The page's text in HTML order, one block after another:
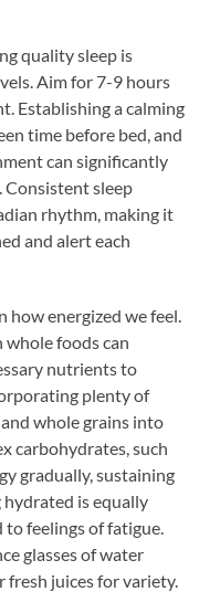
quality sleep is
Aim for 7-9 hours
Establishing a calming
time before bed, and
can significantly
Consistent sleep
rhythm, making it
and alert each
energized we feel.
whole foods can
nutrients to
plenty of
whole grains into
carbohydrates, such
gradually, sustaining
is equally
feelings of fatigue.
glasses of water
fresh juices for variety.